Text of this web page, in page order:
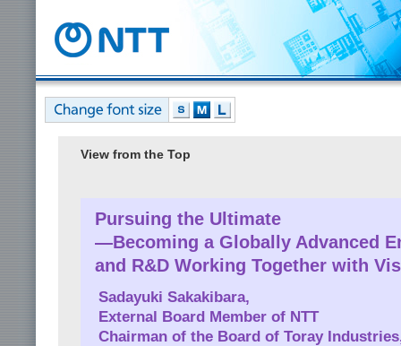
View from the Top
Pursuing the Ultimate
—Becoming a Globally Advanced
and R&D Working Together with
Sadayuki Sakakibara,
External Board Member of NTT
Chairman of the Board of Toray